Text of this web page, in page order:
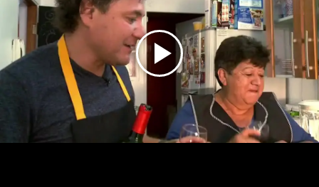
Play
Video